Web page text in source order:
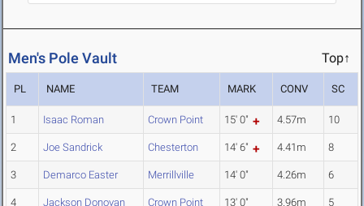
Men's Pole Vault Top↑
PL NAME TEAM MARK CONV SC
1 Isaac Roman Crown Point 15' 0" 4.57m 10
2 Joe Sandrick Chesterton 14' 6" 4.41m 8
3 Demarco Easter Merrillville 14' 0" 4.26m 6
4 Jackson Donovan Crown Point 13' 0" 3.96m 5